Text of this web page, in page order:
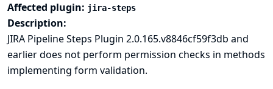
Affected plugin: jira-steps
Description:
JIRA Pipeline Steps Plugin 2.0.165.v8846cf59f3db and
earlier does not perform permission checks in methods
implementing form validation.